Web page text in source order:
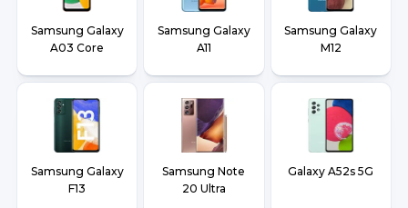
Samsung Galaxy
A03 Core
Samsung Galaxy
A11
Samsung Galaxy
M12
Samsung Galaxy
F13
Samsung Note
20 Ultra
Galaxy A52s 5G